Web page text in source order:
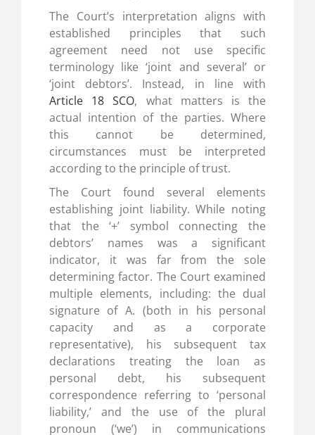
The Court’s interpretation aligns with
established principles that such
agreement need not use specific
terminology like ‘joint and several’ or
‘joint debtors’. Instead, in line with
Article 18 SCO, what matters is the
actual intention of the parties. Where
this cannot be determined,
circumstances must be interpreted
according to the principle of trust.
The Court found several elements
establishing joint liability. While noting
that the ‘+’ symbol connecting the
debtors’ names was a significant
indicator, it was far from the sole
determining factor. The Court examined
multiple elements, including: the dual
signature of A. (both in his personal
capacity and as a corporate
representative), his subsequent tax
declarations treating the loan as
personal debt, his subsequent
correspondence referring to ‘personal
liability,’ and the use of the plural
pronoun (‘we’) in communications